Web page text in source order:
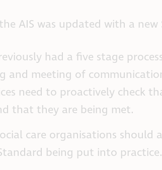
AIS was updated with a new
had a five stage
and meeting of
need to proactively check
that they are being met.
care organisations should
being put into practice.